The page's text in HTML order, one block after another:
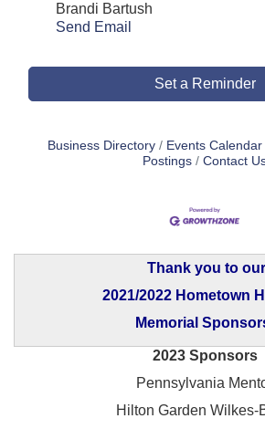
Brandi Bartush
Send Email
Set a Reminder
Business Directory Events Calendar
Postings
Contact
Thank you to our
2021/2022 Hometown
Memorial
2023 Sponsors
Pennsylvania
Hilton Garden Wilkes-